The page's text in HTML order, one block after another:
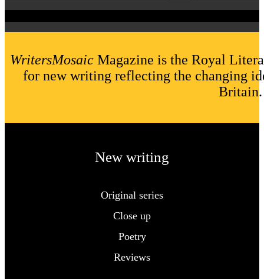
WritersMosaic Magazine is the Royal
for new writing reflecting the changing
Britain.
New writing
Original series
Close up
Poetry
Reviews